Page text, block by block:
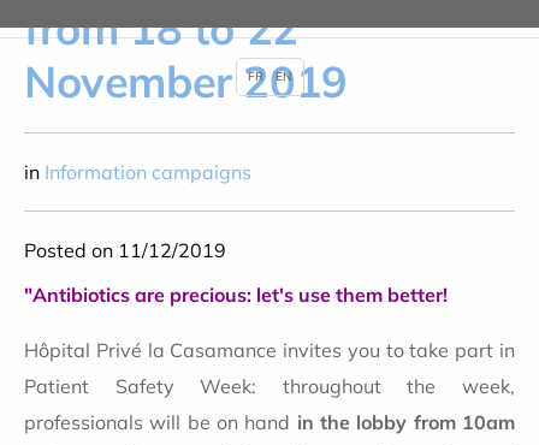
from 18 to 22
November 2019
in Information campaigns
Posted on 11/12/2019
"Antibiotics are precious: let's use them better!
Hôpital Privé la Casamance invites you to take part in
Patient Safety Week: throughout the week,
professionals will be on hand in the lobby from 10am
FR EN